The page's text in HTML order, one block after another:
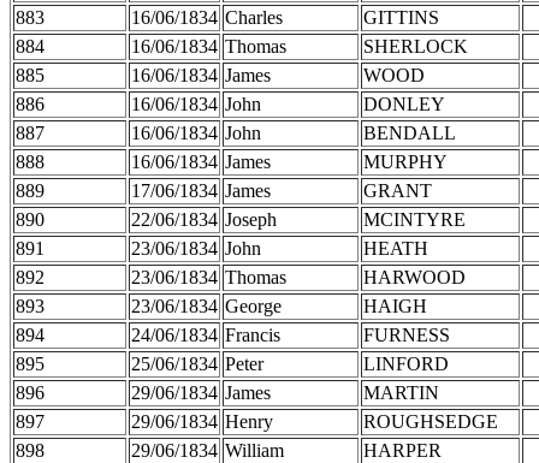
883
16/06/1834 Charles
GITTINS
884
16/06/1834 Thomas
SHERLOCK
885
16/06/1834 James
WOOD
886
16/06/1834 John
DONLEY
887
16/06/1834 John
BENDALL
888
16/06/1834 James
MURPHY
889
17/06/1834 James
GRANT
890
22/06/1834 Joseph
MCINTYRE
891
23/06/1834 John
HEATH
892
23/06/1834 Thomas
HARWOOD
893
23/06/1834 George
HAIGH
894
24/06/1834 Francis
FURNESS
895
25/06/1834 Peter
LINFORD
896
29/06/1834 James
MARTIN
897
29/06/1834 Henry
ROUGHSEDGE
898
29/06/1834 William
HARPER